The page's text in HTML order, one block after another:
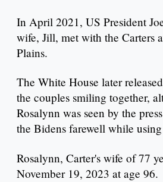
In April 2021, US President
wife, Jill, met with the Carters
Plains.
The White House later
the couples smiling together,
Rosalynn was seen by the
the Bidens farewell while
Rosalynn, Carter's wife of 77
November 19, 2023 at age 96.